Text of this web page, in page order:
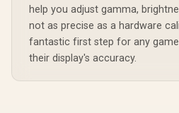
help you adjust gamma,
not as precise as a hardware
fantastic first step for any
their display's accuracy.